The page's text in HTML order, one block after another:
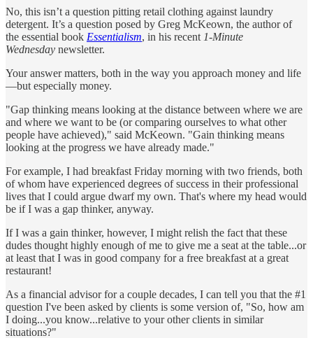
No, this isn’t a question pitting retail clothing against laundry
detergent. It’s a question posed by Greg McKeown, the author of
the essential book Essentialism, in his recent 1-Minute
Wednesday newsletter.
Your answer matters, both in the way you approach money and life
—but especially money.
"Gap thinking means looking at the distance between where we are
and where we want to be (or comparing ourselves to what other
people have achieved)," said McKeown. "Gain thinking means
looking at the progress we have already made."
For example, I had breakfast Friday morning with two friends, both
of whom have experienced degrees of success in their professional
lives that I could argue dwarf my own. That's where my head would
be if I was a gap thinker, anyway.
If I was a gain thinker, however, I might relish the fact that these
dudes thought highly enough of me to give me a seat at the table...or
at least that I was in good company for a free breakfast at a great
restaurant!
As a financial advisor for a couple decades, I can tell you that the #1
question I've been asked by clients is some version of, "So, how am
I doing...you know...relative to your other clients in similar
situations?"